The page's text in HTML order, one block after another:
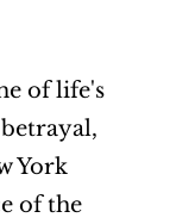
of life's
York
of the